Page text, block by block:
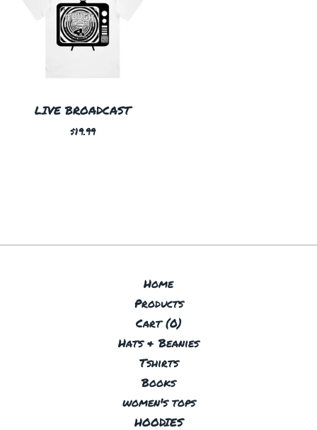
LIVE BROADCAST
$19.99
Home
Products
Cart (0)
Hats & Beanies
Tshirts
Books
women's tops
HOODIES